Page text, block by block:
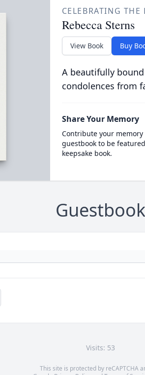
CELEBRATING THE
Rebecca Sterns
View Book Buy
A beautifully
condolences from
Share Your Memory
Contribute your
guestbook to be
keepsake book.
Guestbook
Visits: 53
This site is protected by reCAPTCHA